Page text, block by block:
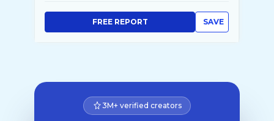
SAVE
FREE REPORT
3M+ verified creators